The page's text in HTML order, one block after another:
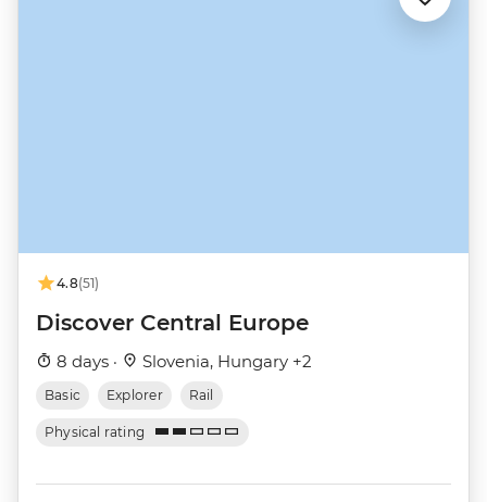
4.8(51)
Discover Central Europe
8 days · Slovenia, Hungary +2
Basic Explorer Rail
Physical rating